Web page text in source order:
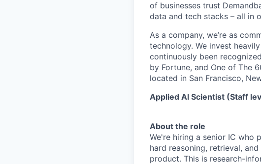
of businesses trust
data and tech stacks – all in
As a company, we’re as
technology. We invest
continuously been
by Fortune, and One of The
located in San Francisco,
Applied AI Scientist (Staff
About the role
We're hiring a senior IC who
hard reasoning, retrieval,
product. This is research-